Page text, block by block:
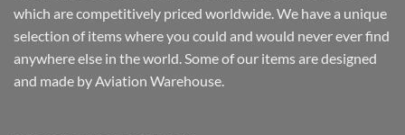
which are competitively priced worldwide. We have a unique
selection of items where you could and would never ever find
anywhere else in the world. Some of our items are designed
and made by Aviation Warehouse.